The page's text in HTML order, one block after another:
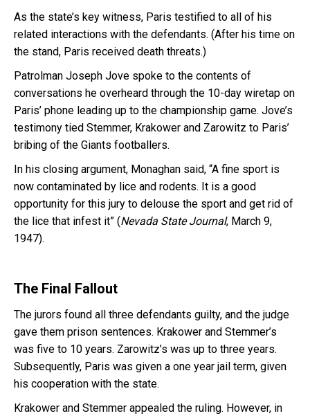
As the state’s key witness, Paris testified to all of his
related interactions with the defendants. (After his time on
the stand, Paris received death threats.)
Patrolman Joseph Jove spoke to the contents of
conversations he overheard through the 10-day wiretap on
Paris’ phone leading up to the championship game. Jove’s
testimony tied Stemmer, Krakower and Zarowitz to Paris’
bribing of the Giants footballers.
In his closing argument, Monaghan said, “A fine sport is
now contaminated by lice and rodents. It is a good
opportunity for this jury to delouse the sport and get rid of
the lice that infest it” (Nevada State Journal, March 9,
1947).
The Final Fallout
The jurors found all three defendants guilty, and the judge
gave them prison sentences. Krakower and Stemmer’s
was five to 10 years. Zarowitz’s was up to three years.
Subsequently, Paris was given a one year jail term, given
his cooperation with the state.
Krakower and Stemmer appealed the ruling. However, in